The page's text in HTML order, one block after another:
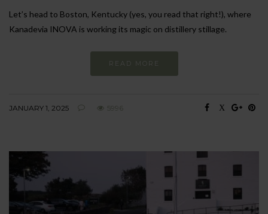
Let’s head to Boston, Kentucky (yes, you read that right!), where
Kanadevia INOVA is working its magic on distillery stillage.
READ MORE
JANUARY 1, 2025 5996